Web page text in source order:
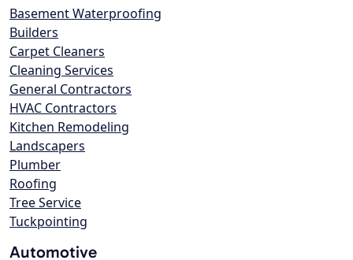
Basement Waterproofing
Builders
Carpet Cleaners
Cleaning Services
General Contractors
HVAC Contractors
Kitchen Remodeling
Landscapers
Plumber
Roofing
Tree Service
Tuckpointing
Automotive